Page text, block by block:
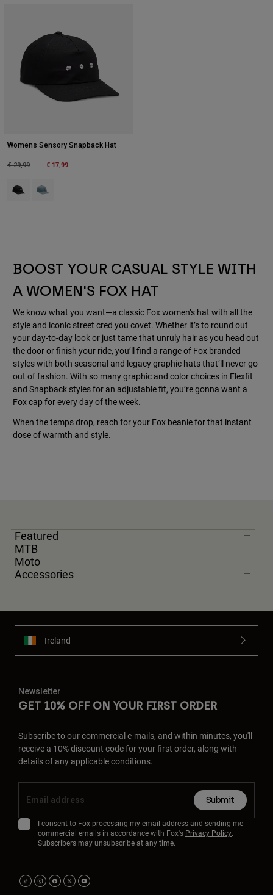
Womens Sensory Snapback Hat
Price reduced from
€ 29,99to € 17,99
Product swatch type of Black.
Product swatch type of Citadel Blue.
BOOST YOUR CASUAL STYLE WITH
A WOMEN'S FOX HAT
We know what you want—a classic Fox women’s hat with all the
style and iconic street cred you covet. Whether it’s to round out
your day-to-day look or just tame that unruly hair as you head out
the door or finish your ride, you’ll find a range of Fox branded
styles with both seasonal and legacy graphic hats that’ll never go
out of fashion. With so many graphic and color choices in Flexfit
and Snapback styles for an adjustable fit, you’re gonna want a
Fox cap for every day of the week.
When the temps drop, reach for your Fox beanie for that instant
dose of warmth and style.
Featured
MTB
Moto
Accessories
Ireland
Newsletter
GET 10% OFF ON YOUR FIRST ORDER
Subscribe to our commercial e-mails, and within minutes, you'll
receive a 10% discount code for your first order, along with
details of any applicable conditions.
Submit
I consent to Fox processing my email address and sending me
commercial emails in accordance with Fox's Privacy Policy.
Subscribers may unsubscribe at any time.